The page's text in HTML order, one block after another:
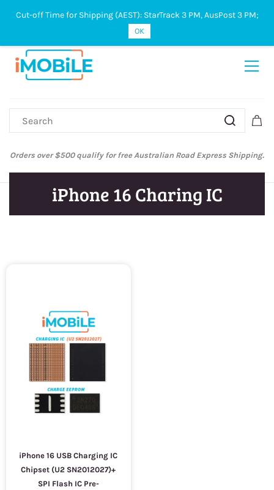
Sign In Sign Up
Orders over $500 qualify for free Australian Road Express Shipping.
iPhone 16 Charing IC
iPhone 16 USB Charging IC
Chipset (U2 SN2012027)+
SPI Flash IC Pre-
Cut-off Time for Shipping (AEST): StarTrack 3 PM, AusPost 3 PM;
OK